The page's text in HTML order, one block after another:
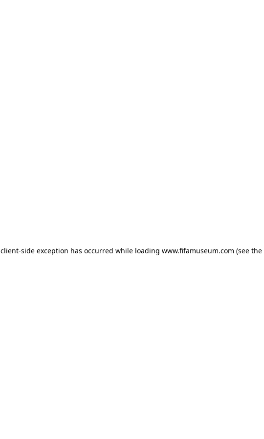
client-side exception has occurred while loading www.fifamuseum.com (see the